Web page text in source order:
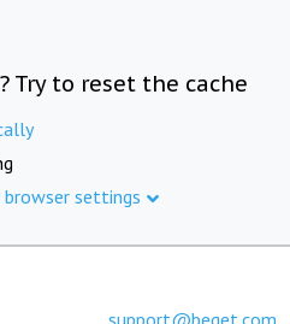
Try to reset the cache
settings
support@beget.com